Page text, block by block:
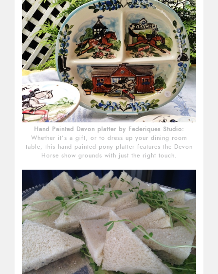
Hand Painted Devon platter by Federiques Studio:
Whether it’s a gift, or to dress up your dining room
table, this hand painted pony platter features the Devon
Horse show grounds with just the right touch.